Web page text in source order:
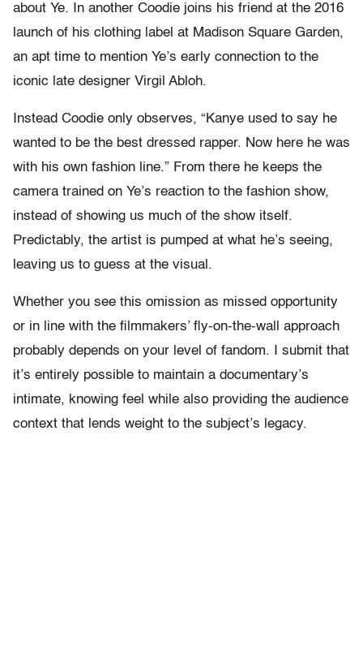
about Ye. In another Coodie joins his friend at the 2016
launch of his clothing label at Madison Square Garden,
an apt time to mention Ye’s early connection to the
iconic late designer Virgil Abloh.
Instead Coodie only observes, “Kanye used to say he
wanted to be the best dressed rapper. Now here he was
with his own fashion line.” From there he keeps the
camera trained on Ye’s reaction to the fashion show,
instead of showing us much of the show itself.
Predictably, the artist is pumped at what he’s seeing,
leaving us to guess at the visual.
Whether you see this omission as missed opportunity
or in line with the filmmakers’ fly-on-the-wall approach
probably depends on your level of fandom. I submit that
it’s entirely possible to maintain a documentary’s
intimate, knowing feel while also providing the audience
context that lends weight to the subject’s legacy.